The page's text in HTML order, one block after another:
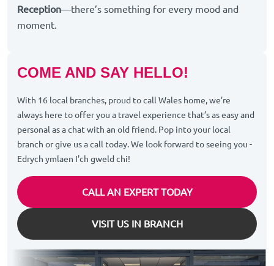
Reception—there’s something for every mood and
moment.
COME AND SAY HELLO!
With 16 local branches, proud to call Wales home, we’re
always here to offer you a travel experience that’s as easy and
personal as a chat with an old friend. Pop into your local
branch or give us a call today. We look forward to seeing you -
Edrych ymlaen I'ch gweld chi!
CALL AN EXPERT TODAY
VISIT US IN BRANCH